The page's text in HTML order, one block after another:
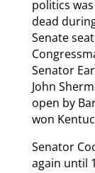
politics
dead
Senate
Senator
John
open by
won
Senator
again until